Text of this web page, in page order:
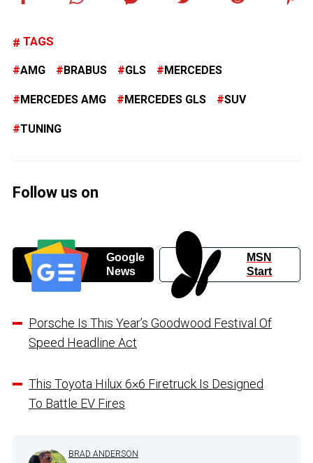
TAGS
AMG BRABUS GLS MERCEDES
MERCEDES AMG MERCEDES GLS SUV
TUNING
Follow us on
Google
News
MSN
Start
Porsche Is This Year’s Goodwood Festival Of
Speed Headline Act
This Toyota Hilux 6×6 Firetruck Is Designed
To Battle EV Fires
BRAD ANDERSON